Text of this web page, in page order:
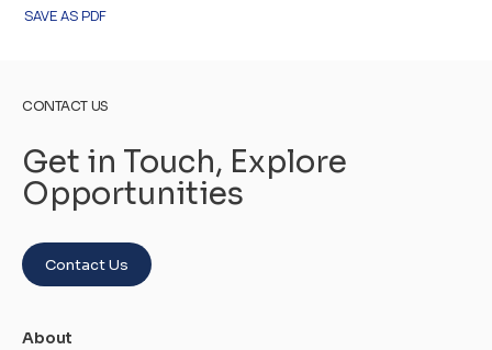
SAVE AS PDF
CONTACT US
Get in Touch, Explore
Opportunities
Contact Us
About